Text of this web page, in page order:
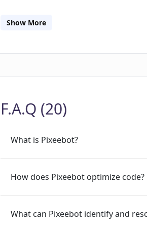
enhance performance and make
overall.
Show More
F.A.Q (20)
What is Pixeebot?
How does Pixeebot optimize code?
What can Pixeebot identify and